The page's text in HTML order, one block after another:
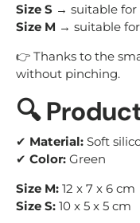
Size S → suitable for
Size M → suitable for
👉 Thanks to the
without pinching.
🔍
✔ Material: Soft
✔ Color: Green
Size M: 12 x 7 x 6 cm
Size S: 10 x 5 x 5 cm